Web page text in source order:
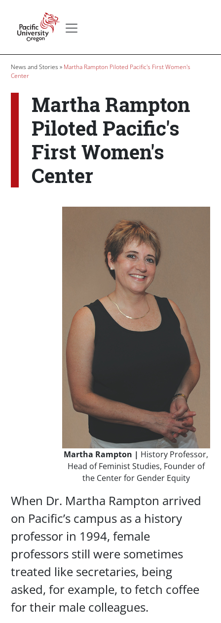
Breadcrumb
News and Stories
Martha Rampton Piloted Pacific's First Women's
Center
Martha Rampton
Piloted Pacific's
First Women's
Center
Martha Rampton | History Professor,
Head of Feminist Studies, Founder of
the Center for Gender Equity
When Dr. Martha Rampton arrived
on Pacific’s campus as a history
professor in 1994, female
professors still were sometimes
treated like secretaries, being
asked, for example, to fetch coffee
for their male colleagues.